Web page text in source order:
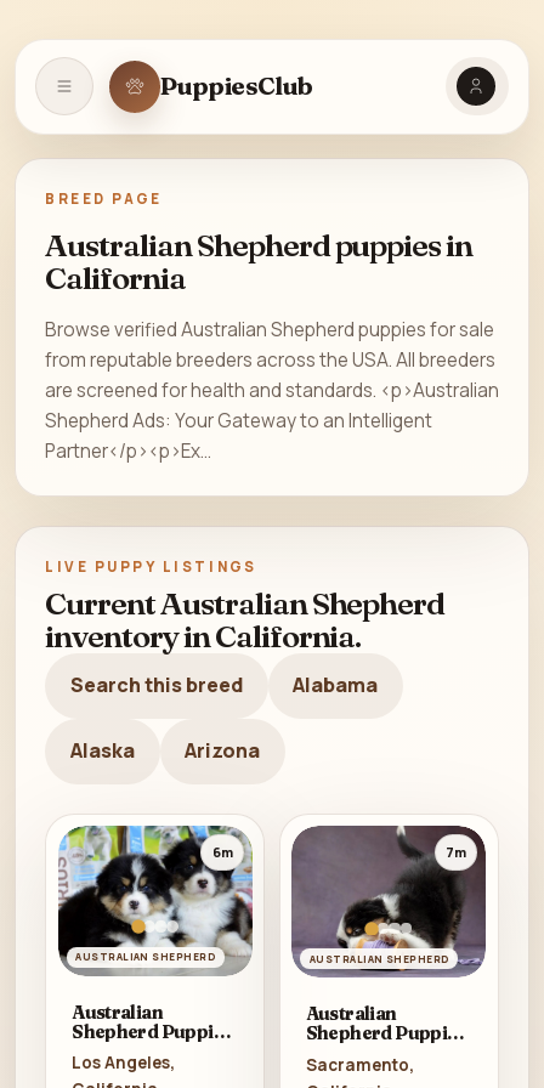
Open navigationPuppiesClub
BREED PAGE
Australian Shepherd puppies in
California
Browse verified Australian Shepherd puppies for sale
from reputable breeders across the USA. All breeders
are screened for health and standards. <p>Australian
Shepherd Ads: Your Gateway to an Intelligent
Partner</p><p>Ex...
LIVE PUPPY LISTINGS
Current Australian Shepherd
inventory in California.
Search this breed Alabama
Alaska Arizona
AUSTRALIAN SHEPHERD
6m
Australian
Shepherd Puppies
California (CA)
Los Angeles,
AUSTRALIAN SHEPHERD
7m
Australian
Shepherd Puppies
Angeles (CA)
Sacramento,